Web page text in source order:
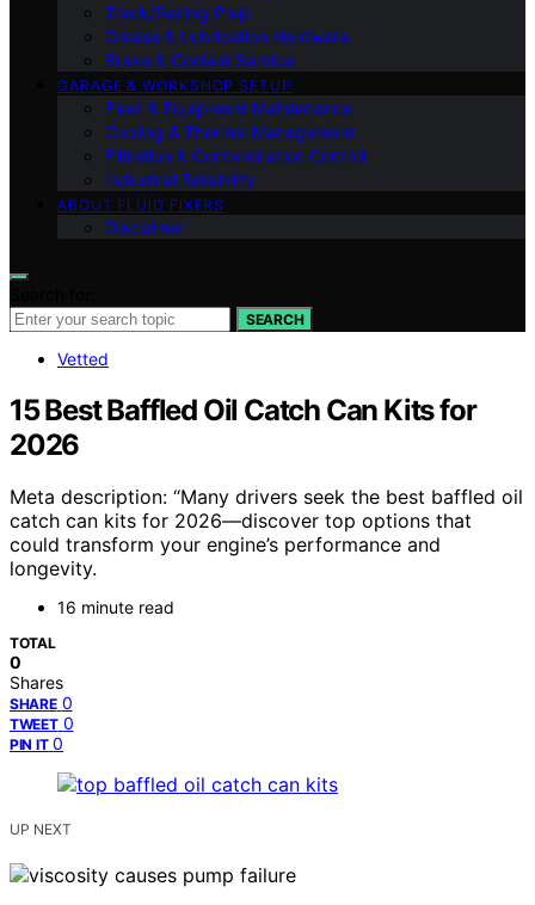
Track/Racing Prep
Grease & Lubrication Hardware
Brake & Coolant Service
GARAGE & WORKSHOP SETUP
Fleet & Equipment Maintenance
Cooling & Thermal Management
Filtration & Contamination Control
Industrial Reliability
ABOUT FLUID FIXERS
Disclaimer
SEARCH
Vetted
15 Best Baffled Oil Catch Can Kits for
2026
Meta description: “Many drivers seek the best baffled oil
catch can kits for 2026—discover top options that
could transform your engine’s performance and
longevity.
16 minute read
TOTAL
0
Shares
SHARE 0
TWEET 0
PIN IT 0
UP NEXT